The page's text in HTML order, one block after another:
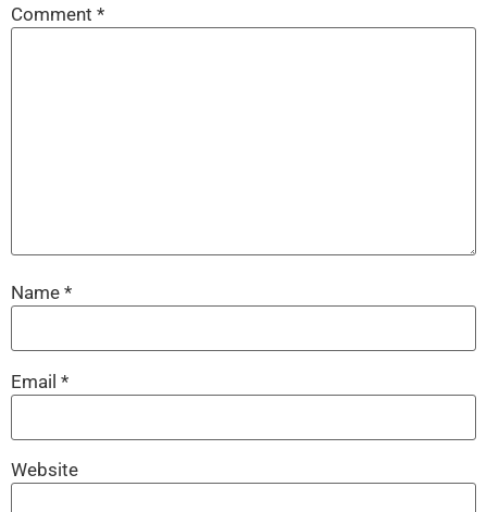
Comment *
Name *
Email *
Website